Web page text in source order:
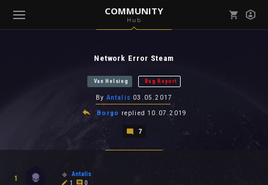
COMMUNITY
Hub
Network Error Steam
Van Helsing Bug Report
By Antalis 03.05.2017
Borgo replied 10.07.2019
7
1
Antalis
1
0